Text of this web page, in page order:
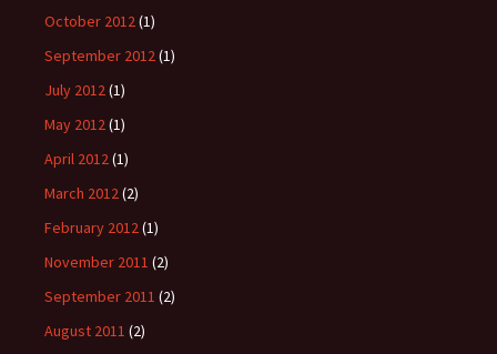
October 2012(1)
September 2012(1)
July 2012(1)
May 2012(1)
April 2012(1)
March 2012(2)
February 2012(1)
November 2011 (2)
September 2011 (2)
August 2011 (2)